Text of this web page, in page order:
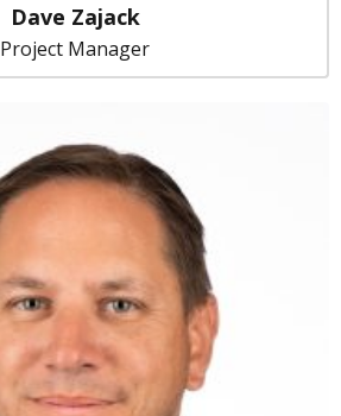
Dave Zajack
Project Manager